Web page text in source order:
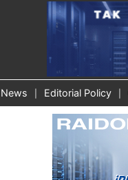
Editorial Policy